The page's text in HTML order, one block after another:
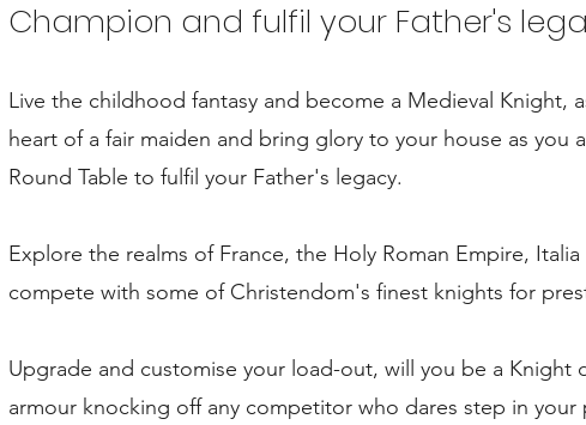
Champion and fulfil your Father's
Live the childhood fantasy and become a Medieval Knight,
heart of a fair maiden and bring glory to your house as you
Round Table to fulfil your Father's legacy.
Explore the realms of France, the Holy Roman Empire,
compete with some of Christendom's finest knights for
Upgrade and customise your load-out, will you be a Knight
armour knocking off any competitor who dares step in